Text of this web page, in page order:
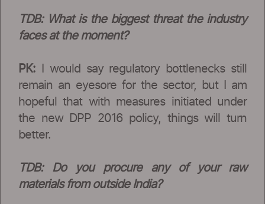
TDB: What is the biggest threat the industry
faces at the moment?
PK: I would say regulatory bottlenecks still
remain an eyesore for the sector, but I am
hopeful that with measures initiated under
the new DPP 2016 policy, things will turn
better.
TDB: Do you procure any of your raw
materials from outside India?